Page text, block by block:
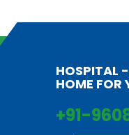
HOSPITAL
HOME FOR
+91-